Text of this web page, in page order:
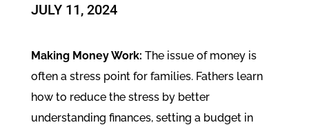
JULY 11, 2024
Making Money Work: The issue of money is
often a stress point for families. Fathers learn
how to reduce the stress by better
understanding finances, setting a budget in